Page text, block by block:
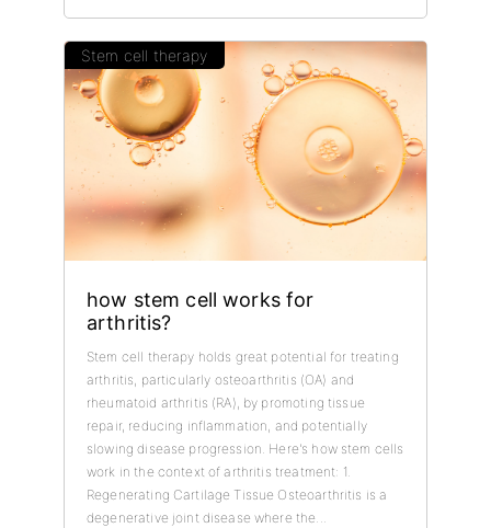
Stem cell therapy
how stem cell works for
arthritis?
Stem cell therapy holds great potential for treating
arthritis, particularly osteoarthritis (OA) and
rheumatoid arthritis (RA), by promoting tissue
repair, reducing inflammation, and potentially
slowing disease progression. Here's how stem cells
work in the context of arthritis treatment: 1.
Regenerating Cartilage Tissue Osteoarthritis is a
degenerative joint disease where the...